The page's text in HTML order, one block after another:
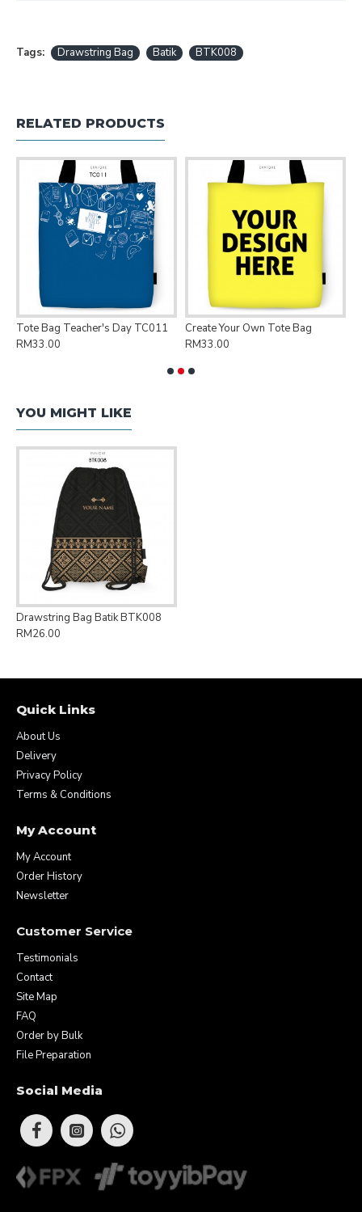
Tags: Drawstring Bag Batik BTK008
RELATED PRODUCTS
Tote Bag Teacher's Day TC011
RM33.00
Create Your Own Tote Bag
RM33.00
YOU MIGHT LIKE
Drawstring Bag Batik BTK008
RM26.00
Quick Links
About Us
Delivery
Privacy Policy
Terms & Conditions
My Account
My Account
Order History
Newsletter
Customer Service
Testimonials
Contact
Site Map
FAQ
Order by Bulk
File Preparation
Social Media